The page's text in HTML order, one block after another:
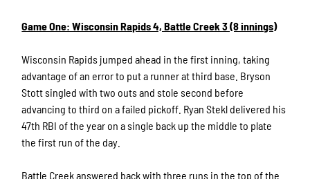
Game One: Wisconsin Rapids 4, Battle Creek 3 (8 innings)
Wisconsin Rapids jumped ahead in the first inning, taking
advantage of an error to put a runner at third base. Bryson
Stott singled with two outs and stole second before
advancing to third on a failed pickoff. Ryan Stekl delivered his
47th RBI of the year on a single back up the middle to plate
the first run of the day.
Battle Creek answered back with three runs in the top of the